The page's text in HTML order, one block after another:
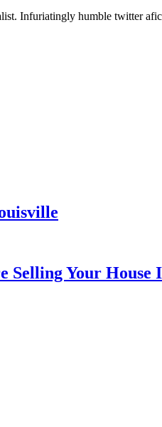
Infuriatingly humble twitter
Your House